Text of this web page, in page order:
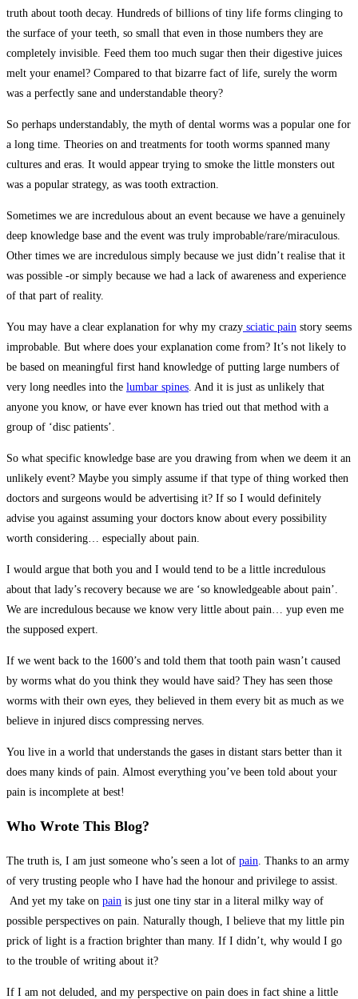
truth about tooth decay. Hundreds of billions of tiny life forms clinging to
the surface of your teeth, so small that even in those numbers they are
completely invisible. Feed them too much sugar then their digestive juices
melt your enamel? Compared to that bizarre fact of life, surely the worm
was a perfectly sane and understandable theory?
So perhaps understandably, the myth of dental worms was a popular one for
a long time. Theories on and treatments for tooth worms spanned many
cultures and eras. It would appear trying to smoke the little monsters out
was a popular strategy, as was tooth extraction.
Sometimes we are incredulous about an event because we have a genuinely
deep knowledge base and the event was truly improbable/rare/miraculous.
Other times we are incredulous simply because we just didn’t realise that it
was possible -or simply because we had a lack of awareness and experience
of that part of reality.
You may have a clear explanation for why my crazy sciatic pain story seems
improbable. But where does your explanation come from? It’s not likely to
be based on meaningful first hand knowledge of putting large numbers of
very long needles into the lumbar spines . And it is just as unlikely that
anyone you know, or have ever known has tried out that method with a
group of ‘disc patients’.
So what specific knowledge base are you drawing from when we deem it an
unlikely event? Maybe you simply assume if that type of thing worked then
doctors and surgeons would be advertising it? If so I would definitely
advise you against assuming your doctors know about every possibility
worth considering… especially about pain.
I would argue that both you and I would tend to be a little incredulous
about that lady’s recovery because we are ‘so knowledgeable about pain’.
We are incredulous because we know very little about pain… yup even me
the supposed expert.
If we went back to the 1600’s and told them that tooth pain wasn’t caused
by worms what do you think they would have said? They has seen those
worms with their own eyes, they believed in them every bit as much as we
believe in injured discs compressing nerves.
You live in a world that understands the gases in distant stars better than it
does many kinds of pain. Almost everything you’ve been told about your
pain is incomplete at best!
Who Wrote This Blog?
The truth is, I am just someone who’s seen a lot of pain . Thanks to an army
of very trusting people who I have had the honour and privilege to assist.
And yet my take on pain is just one tiny star in a literal milky way of
possible perspectives on pain. Naturally though, I believe that my little pin
prick of light is a fraction brighter than many. If I didn’t, why would I go
to the trouble of writing about it?
If I am not deluded, and my perspective on pain does in fact shine a little